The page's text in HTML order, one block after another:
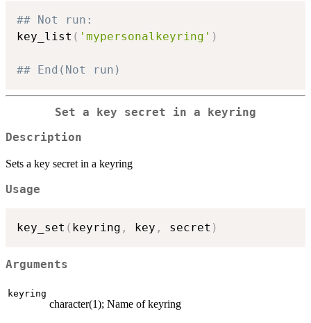
## Not run:
key_list ( 'mypersonalkeyring' )
## End(Not run)
Set a key secret in a keyring
Description
Sets a key secret in a keyring
Usage
key_set ( keyring , key , secret )
Arguments
keyring
character(1); Name of keyring